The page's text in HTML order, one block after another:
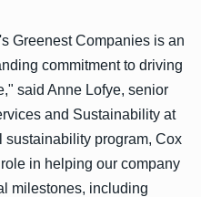
Greenest Companies is an
commitment to driving
said Anne Lofye, senior
and Sustainability at
sustainability program, Cox
in helping our company
milestones, including